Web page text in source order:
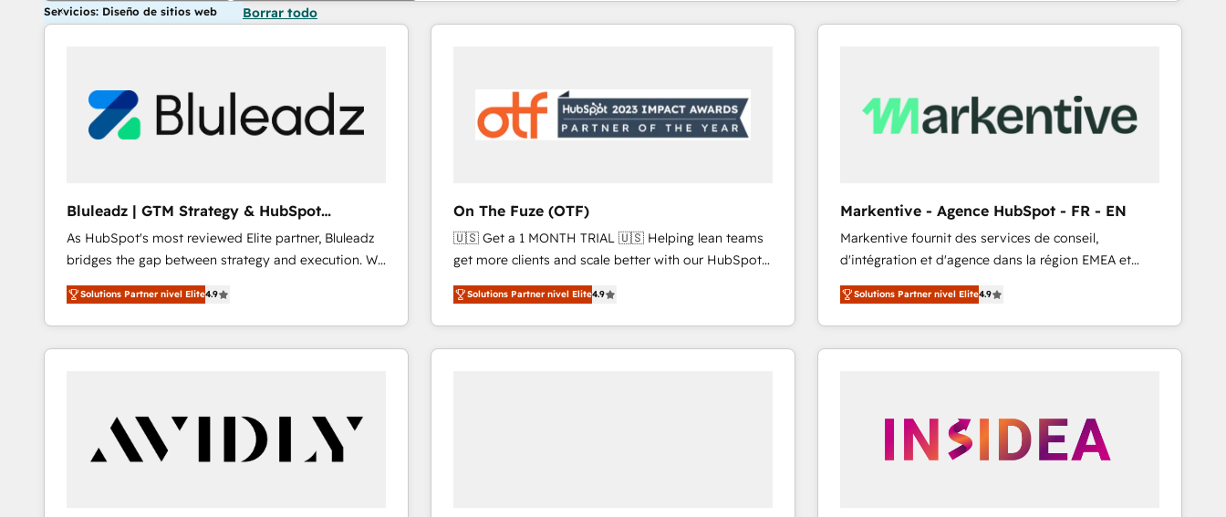
Servicios: Diseño de sitios web Borrar todo
Bluleadz | GTM Strategy & HubSpot
Implementation
As HubSpot's most reviewed Elite partner, Bluleadz
bridges the gap between strategy and execution. We
don't just "set up tools" — we install the GTM
Operating System (GTM OS) to align your leadership
and engineer a portal that drives predictable
revenue velocity. 🚀 GTM Strategy & Alignment
"accelerating a mess." ⚙️ Elite Engineering & AI
Scalable Architecture: Zero-technical-debt setup
across all Hubs, validated by our 7 HubSpot
Solutions Partner nivel Elite4.9
On The Fuze (OTF)
🇺🇸 Get a 1 MONTH TRIAL 🇺🇸 Helping lean teams
get more clients and scale better with our HubSpot
Consulting & 'Done For You' Services. 🚀 Who We
Work With 🚀 We help lean, growing companies: -
Win more business - Reduce no-shows - Improve
lead & deal conversion rates - Scale with less
Solutions Partner nivel Elite4.9
Markentive - Agence HubSpot - FR - EN
Markentive fournit des services de conseil,
d'intégration et d'agence dans la région EMEA et
North America. Avec plus de 115 experts en
marketing automation, Growth, Revops, CRM et
webdesign. Markentive is both a consulting firm, a
digital agency and an integrator. With over 115
Solutions Partner nivel Elite4.9